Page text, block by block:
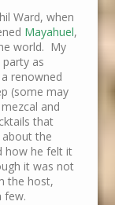
Ward, when
Mayahuel,
world. My
as
renowned
(some may
and
that
the
how he felt it
it was not
the host,
few.